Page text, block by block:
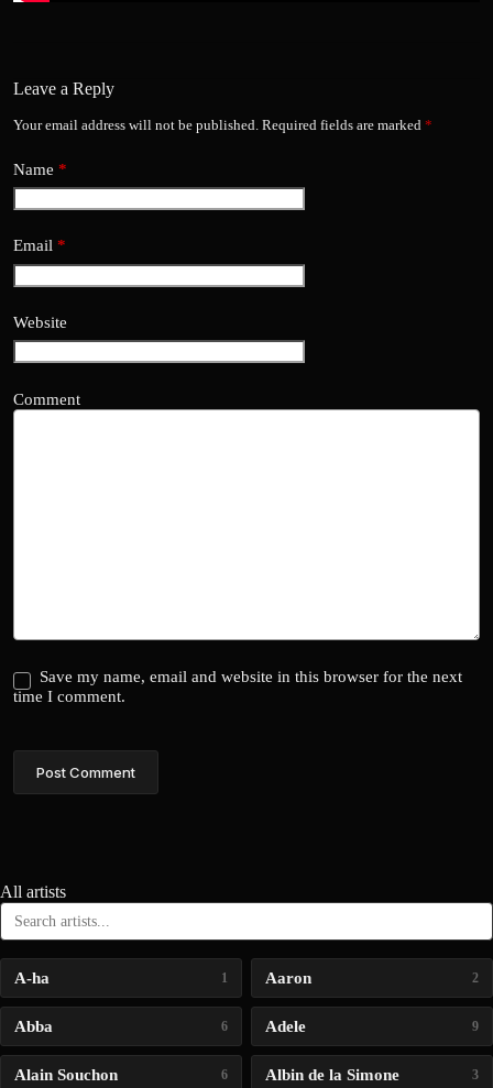
Leave a Reply
Your email address will not be published. Required fields are marked *
Name *
Email *
Website
Comment
Save my name, email and website in this browser for the next
time I comment.
Post Comment
All artists
A-ha 1 Aaron 2
Abba 6 Adele 9
Alain Souchon 6 Albin de la Simone 3